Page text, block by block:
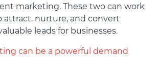
marketing. These two can work
attract, nurture, and convert
leads for businesses.
can be a powerful demand